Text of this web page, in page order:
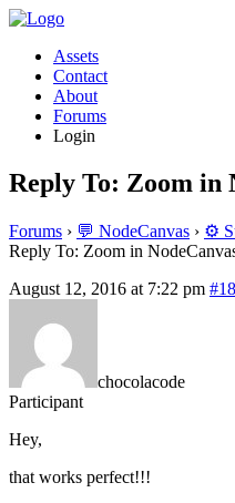
Assets
Contact
About
Forums
Login
Reply To: Zoom in
Forums › 💬 NodeCanvas › ⚙️
Reply To: Zoom in
August 12, 2016 at 7:22 pm
chocolacode
Participant
Hey,
that works perfect!!!